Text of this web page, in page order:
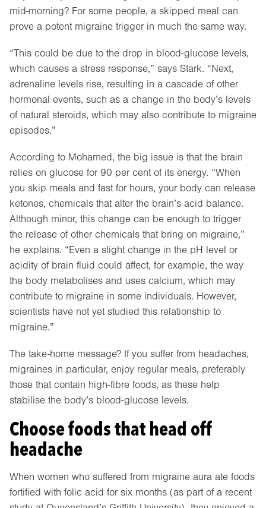
mid-morning? For some people, a skipped meal can
prove a potent migraine trigger in much the same way.
“This could be due to the drop in blood-glucose levels,
which causes a stress response,” says Stark. “Next,
adrenaline levels rise, resulting in a cascade of other
hormonal events, such as a change in the body’s levels
of natural steroids, which may also contribute to migraine
episodes.”
According to Mohamed, the big issue is that the brain
relies on glucose for 90 per cent of its energy. “When
you skip meals and fast for hours, your body can release
ketones, chemicals that alter the brain’s acid balance.
Although minor, this change can be enough to trigger
the release of other chemicals that bring on migraine,”
he explains. “Even a slight change in the pH level or
acidity of brain fluid could affect, for example, the way
the body metabolises and uses calcium, which may
contribute to migraine in some individuals. However,
scientists have not yet studied this relationship to
migraine.”
The take-home message? If you suffer from headaches,
migraines in particular, enjoy regular meals, preferably
those that contain high-fibre foods, as these help
stabilise the body’s blood-glucose levels.
Choose foods that head off
headache
When women who suffered from migraine aura ate foods
fortified with folic acid for six months (as part of a recent